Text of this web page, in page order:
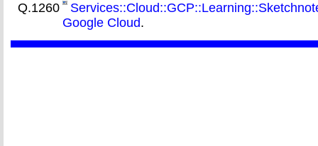
Q.1260
Google Cloud.